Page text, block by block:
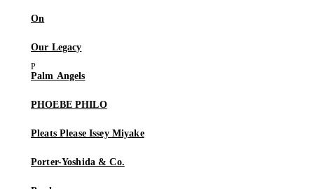
On
Our Legacy
Palm Angels
PHOEBE PHILO
Pleats Please Issey Miyake
Porter-Yoshida & Co.